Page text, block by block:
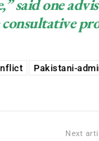
said one
Pakistani-
Next